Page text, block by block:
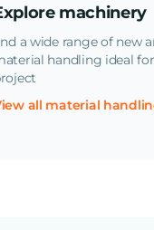
machinery
a wide range of new
handling ideal
all material